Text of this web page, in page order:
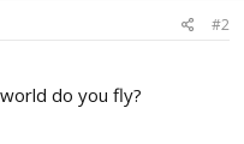
#2
do you fly?